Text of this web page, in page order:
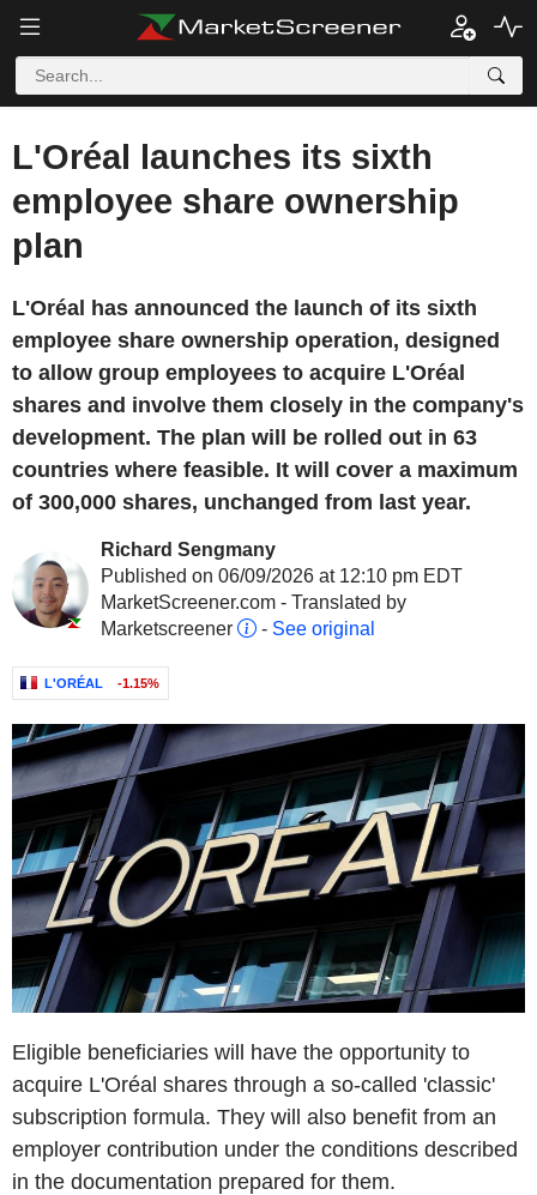
L'Oréal launches its sixth
employee share ownership
plan
L'Oréal has announced the launch of its sixth
employee share ownership operation, designed
to allow group employees to acquire L'Oréal
shares and involve them closely in the company's
development. The plan will be rolled out in 63
countries where feasible. It will cover a maximum
of 300,000 shares, unchanged from last year.
Richard Sengmany
Published on 06/09/2026 at 12:10 pm EDT
MarketScreener.com - Translated by
Marketscreener
- See original
L'ORÉAL -1.15%
Eligible beneficiaries will have the opportunity to
acquire L'Oréal shares through a so-called 'classic'
subscription formula. They will also benefit from an
employer contribution under the conditions described
in the documentation prepared for them.